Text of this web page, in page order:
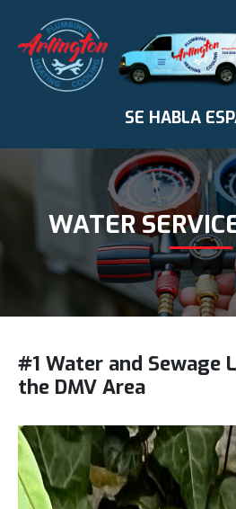
SE HABLA
WATER
#1 Water and Sewage
the DMV Area